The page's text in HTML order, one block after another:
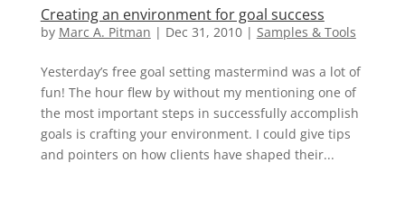
Creating an environment for goal success
by Marc A. Pitman | Dec 31, 2010| Samples & Tools
Yesterday’s free goal setting mastermind was a lot of
fun! The hour flew by without my mentioning one of
the most important steps in successfully accomplish
goals is crafting your environment. I could give tips
and pointers on how clients have shaped their...